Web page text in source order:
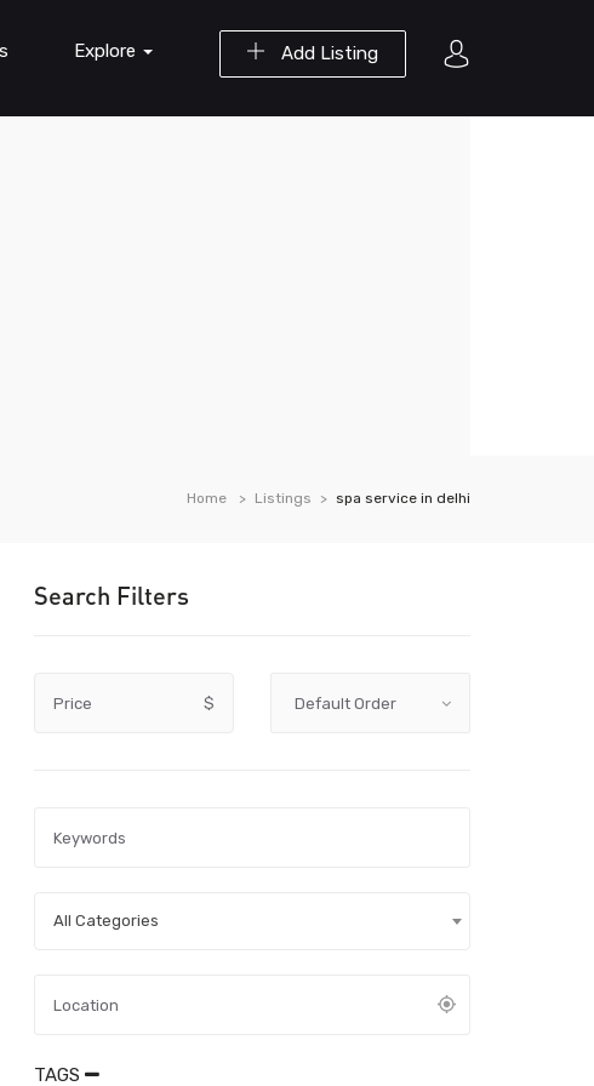
Add Listing
Explore
Home Listings spa service in delhi
Search Filters
Price $
All Categories
TAGS